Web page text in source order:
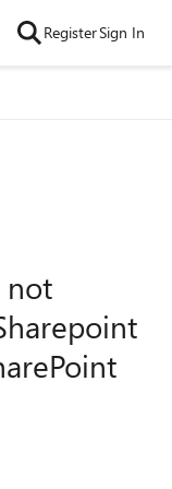
RegisterSign In
not